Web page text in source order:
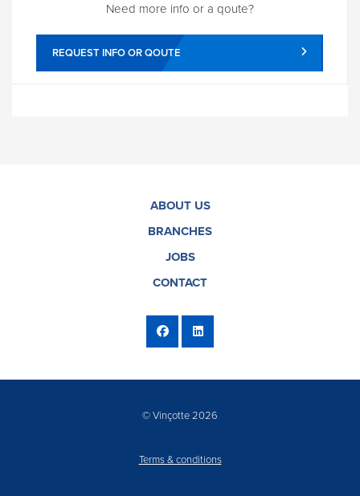
Need more info or a qoute?
REQUEST INFO OR QOUTE
ABOUT US
BRANCHES
JOBS
CONTACT
© Vinçotte 2026
Terms & conditions